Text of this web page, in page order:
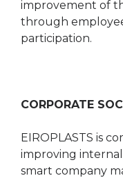
improvement of
through
participation.
CORPORATE
EIROPLASTS is
improving
smart company